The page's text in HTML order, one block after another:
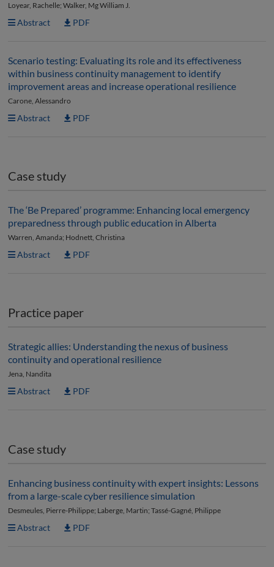
Loyear, Rachelle; Walker, Mg William J.
Abstract PDF
Scenario testing: Evaluating its role and its effectiveness
within business continuity management to identify
improvement areas and increase operational resilience
Carone, Alessandro
Abstract PDF
Case study
The ‘Be Prepared’ programme: Enhancing local emergency
preparedness through public education in Alberta
Warren, Amanda; Hodnett, Christina
Abstract PDF
Practice paper
Strategic allies: Understanding the nexus of business
continuity and operational resilience
Jena, Nandita
Abstract PDF
Case study
Enhancing business continuity with expert insights: Lessons
from a large-scale cyber resilience simulation
Desmeules, Pierre-Philippe; Laberge, Martin; Tassé-Gagné, Philippe
Abstract PDF